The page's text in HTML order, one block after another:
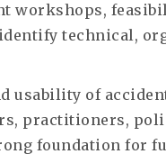
workshops,
technical,
usability of
practitioners,
foundation for